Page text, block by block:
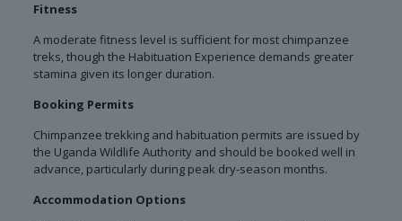
Fitness
A moderate fitness level is sufficient for most chimpanzee
treks, though the Habituation Experience demands greater
stamina given its longer duration.
Booking Permits
Chimpanzee trekking and habituation permits are issued by
the Uganda Wildlife Authority and should be booked well in
advance, particularly during peak dry-season months.
Accommodation Options